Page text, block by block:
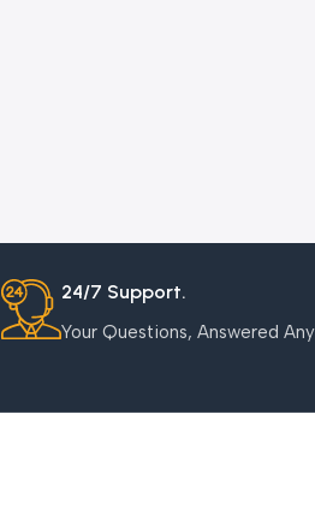
24/7 Support.
Your Questions, Answered